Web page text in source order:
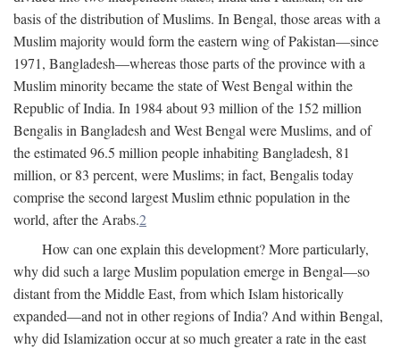
basis of the distribution of Muslims. In Bengal, those areas with a
Muslim majority would form the eastern wing of Pakistan—since
1971, Bangladesh—whereas those parts of the province with a
Muslim minority became the state of West Bengal within the
Republic of India. In 1984 about 93 million of the 152 million
Bengalis in Bangladesh and West Bengal were Muslims, and of
the estimated 96.5 million people inhabiting Bangladesh, 81
million, or 83 percent, were Muslims; in fact, Bengalis today
comprise the second largest Muslim ethnic population in the
world, after the Arabs.2
How can one explain this development? More particularly,
why did such a large Muslim population emerge in Bengal—so
distant from the Middle East, from which Islam historically
expanded—and not in other regions of India? And within Bengal,
why did Islamization occur at so much greater a rate in the east